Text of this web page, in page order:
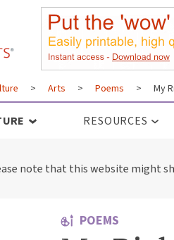
> Arts > Poems > My
RESOURCES
note that this website might
POEMS